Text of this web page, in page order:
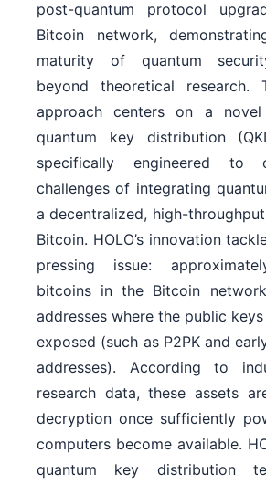
post-quantum protocol
Bitcoin network,
maturity of quantum
beyond theoretical research.
approach centers on a
quantum key distribution
specifically engineered to
challenges of integrating
a decentralized, high-
Bitcoin. HOLO’s innovation
pressing issue:
bitcoins in the Bitcoin
addresses where the public
exposed (such as P2PK and
addresses). According to
research data, these assets
decryption once sufficiently
computers become available.
quantum key distribution